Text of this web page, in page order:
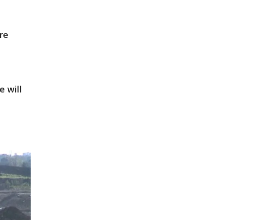
will